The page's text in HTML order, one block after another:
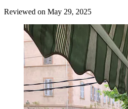
Reviewed on May 29, 2025